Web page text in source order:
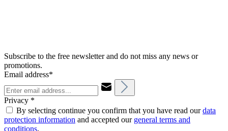
Subscribe to the free newsletter and do not miss any news or
promotions.
Email address*
Privacy *
By selecting continue you confirm that you have read ourdata
protection information and accepted our general terms and
conditions.